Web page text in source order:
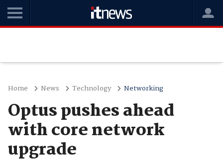
Home News Technology Networking
Optus pushes ahead
with core network
upgrade